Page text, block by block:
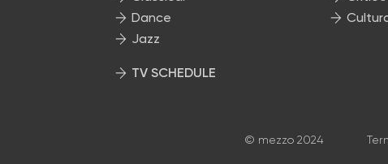
Dance
Jazz
TV SCHEDULE
© mezzo 2024